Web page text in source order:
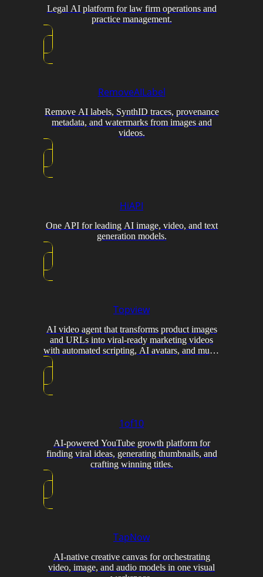
Legal AI platform for law firm operations and
practice management.
RemoveAILabel
Remove AI labels, SynthID traces, provenance
metadata, and watermarks from images and
videos.
HiAPI
One API for leading AI image, video, and text
generation models.
Topview
AI video agent that transforms product images
and URLs into viral-ready marketing videos
with automated scripting, AI avatars, and multi-
1of10
AI-powered YouTube growth platform for
finding viral ideas, generating thumbnails, and
crafting winning titles.
TapNow
AI-native creative canvas for orchestrating
video, image, and audio models in one visual